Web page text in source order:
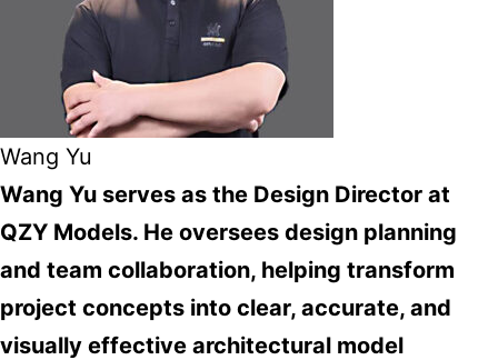
Wang Yu
Wang Yu serves as the Design Director at
QZY Models. He oversees design planning
and team collaboration, helping transform
project concepts into clear, accurate, and
visually effective architectural model